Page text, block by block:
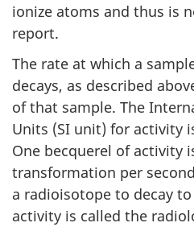
ionize atoms and thus is
report.
The rate at which a
decays, as described
of that sample. The
Units (SI unit) for activity
One becquerel of activity
transformation per
a radioisotope to decay
activity is called the